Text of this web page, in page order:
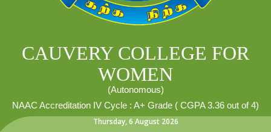
CAUVERY COLLEGE FOR
WOMEN
(Autonomous)
NAAC Accreditation IV Cycle : A+ Grade ( CGPA 3.36 out of 4)
Thursday,6 August 2026